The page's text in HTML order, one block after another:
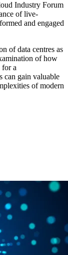
Industry Forum
of live-
and engaged
of data centres as
of how
for a
can gain valuable
of modern